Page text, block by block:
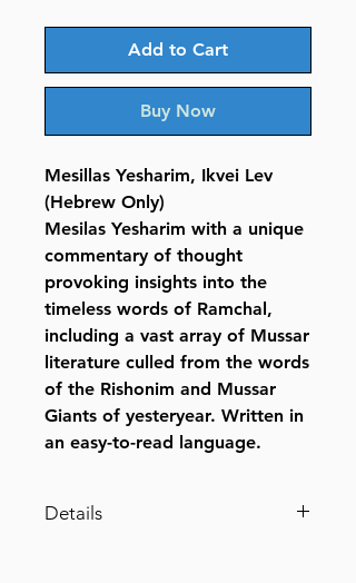
Add to Cart
Buy Now
Mesillas Yesharim, Ikvei Lev
(Hebrew Only)
Mesilas Yesharim with a unique
commentary of thought
provoking insights into the
timeless words of Ramchal,
including a vast array of Mussar
literature culled from the words
of the Rishonim and Mussar
Giants of yesteryear. Written in
an easy-to-read language.
Details